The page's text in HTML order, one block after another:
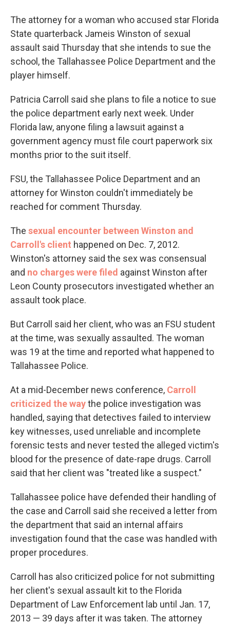
The attorney for a woman who accused star Florida
State quarterback Jameis Winston of sexual
assault said Thursday that she intends to sue the
school, the Tallahassee Police Department and the
player himself.
Patricia Carroll said she plans to file a notice to sue
the police department early next week. Under
Florida law, anyone filing a lawsuit against a
government agency must file court paperwork six
months prior to the suit itself.
FSU, the Tallahassee Police Department and an
attorney for Winston couldn't immediately be
reached for comment Thursday.
The sexual encounter between Winston and
Carroll's client happened on Dec. 7, 2012.
Winston's attorney said the sex was consensual
and no charges were filed against Winston after
Leon County prosecutors investigated whether an
assault took place.
But Carroll said her client, who was an FSU student
at the time, was sexually assaulted. The woman
was 19 at the time and reported what happened to
Tallahassee Police.
At a mid-December news conference, Carroll
criticized the waythe police investigation was
handled, saying that detectives failed to interview
key witnesses, used unreliable and incomplete
forensic tests and never tested the alleged victim's
blood for the presence of date-rape drugs. Carroll
said that her client was "treated like a suspect."
Tallahassee police have defended their handling of
the case and Carroll said she received a letter from
the department that said an internal affairs
investigation found that the case was handled with
proper procedures.
Carroll has also criticized police for not submitting
her client's sexual assault kit to the Florida
Department of Law Enforcement lab until Jan. 17,
2013 — 39 days after it was taken. The attorney